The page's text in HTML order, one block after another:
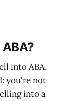
into ABA,
you're not
into a